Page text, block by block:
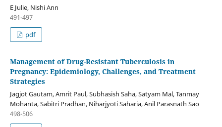
E Julie, Nishi Ann
491-497
pdf
Management of Drug-Resistant Tuberculosis in
Pregnancy: Epidemiology, Challenges, and Treatment
Strategies
Jagjot Gautam, Amrit Paul, Subhasish Saha, Satyam Mal, Tanmay
Mohanta, Sabitri Pradhan, Niharjyoti Saharia, Anil Parasnath Sao
498-506